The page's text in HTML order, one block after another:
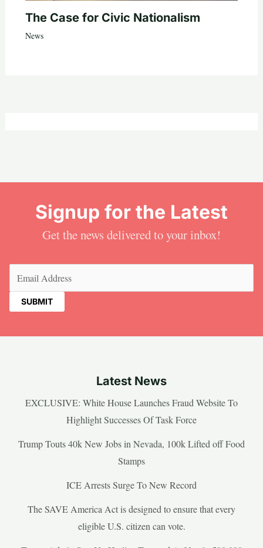
The Case for Civic Nationalism
News
Signup for the Latest
Get the news delivered to your inbox!
Latest News
EXCLUSIVE: White House Launches Fraud Website To
Highlight Successes Of Task Force
Trump Touts 40k New Jobs in Nevada, 100k Lifted off Food
Stamps
ICE Arrests Surge To New Record
The SAVE America Act is designed to ensure that every
eligible U.S. citizen can vote.